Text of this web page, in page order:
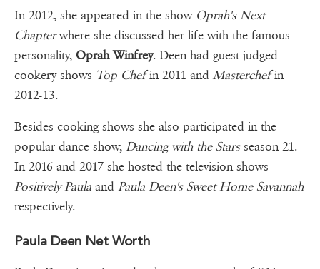
In 2012, she appeared in the show Oprah's Next
Chapterwhere she discussed her life with the famous
personality, Oprah Winfrey. Deen had guest judged
cookery shows Top Chefin 2011 andMasterchefin
2012-13.
Besides cooking shows she also participated in the
popular dance show, Dancing with the Starsseason 21.
In 2016 and 2017 she hosted the television shows
Positively Paula and Paula Deen's Sweet Home Savannah
respectively.
Paula Deen Net Worth